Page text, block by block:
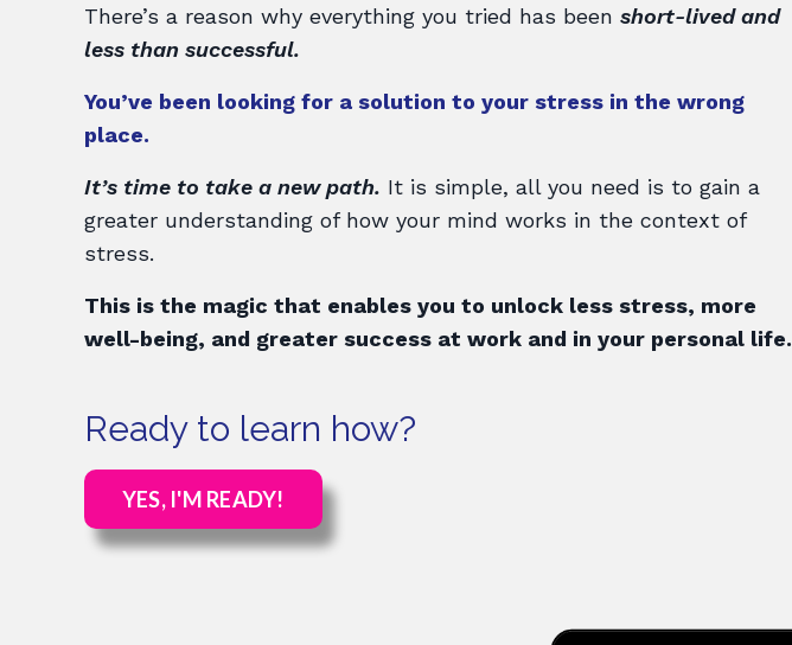
There’s a reason why everything you tried has been short-lived and
less than successful.
You’ve been looking for a solution to your stress in the wrong
place.
It’s time to take a new path. It is simple, all you need is to gain a
greater understanding of how your mind works in the context of
stress.
This is the magic that enables you to unlock less stress, more
well-being, and greater success at work and in your personal life.
Ready to learn how?
YES, I'M READY!